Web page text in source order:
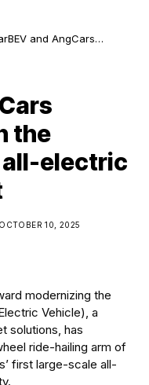
and AngCars
the
all-electric
OCTOBER 10, 2025
modernizing the
Vehicle), a
solutions, has
ride-hailing arm of
first large-scale all-